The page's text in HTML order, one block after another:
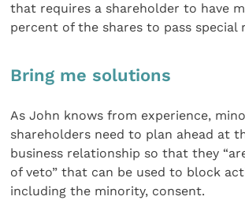
that requires a shareholder to have
percent of the shares to pass special
Bring me solutions
As John knows from experience,
shareholders need to plan ahead at
business relationship so that they
of veto” that can be used to block
including the minority, consent.